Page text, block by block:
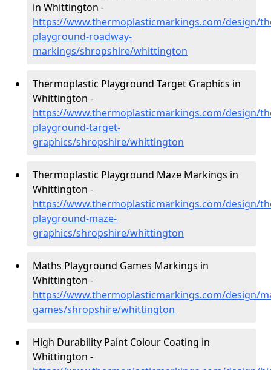
in Whittington -
https://www.thermoplasticmarkings.com/design/
playground-roadway-
markings/shropshire/whittington
Thermoplastic Playground Target Graphics in
Whittington -
https://www.thermoplasticmarkings.com/design/
playground-target-
graphics/shropshire/whittington
Thermoplastic Playground Maze Markings in
Whittington -
https://www.thermoplasticmarkings.com/design/
playground-maze-
graphics/shropshire/whittington
Maths Playground Games Markings in
Whittington -
https://www.thermoplasticmarkings.com/design/
games/shropshire/whittington
High Durability Paint Colour Coating in
Whittington -